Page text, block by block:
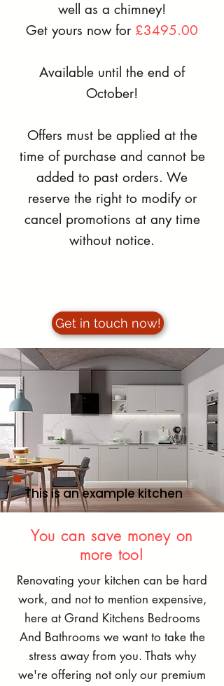
well as a chimney!
Get yours now for £3495.00
Available until the end of
October!
Offers must be applied at the
time of purchase and cannot be
added to past orders. We
reserve the right to modify or
cancel promotions at any time
without notice.
Get in touch now!
This is an example kitchen
You can save money on
more too!
Renovating your kitchen can be hard
work, and not to mention expensive,
here at Grand Kitchens Bedrooms
And Bathrooms we want to take the
stress away from you. Thats why
we're offering not only our premium